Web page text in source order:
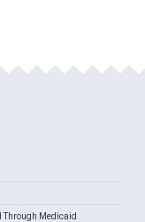
Through Medicaid